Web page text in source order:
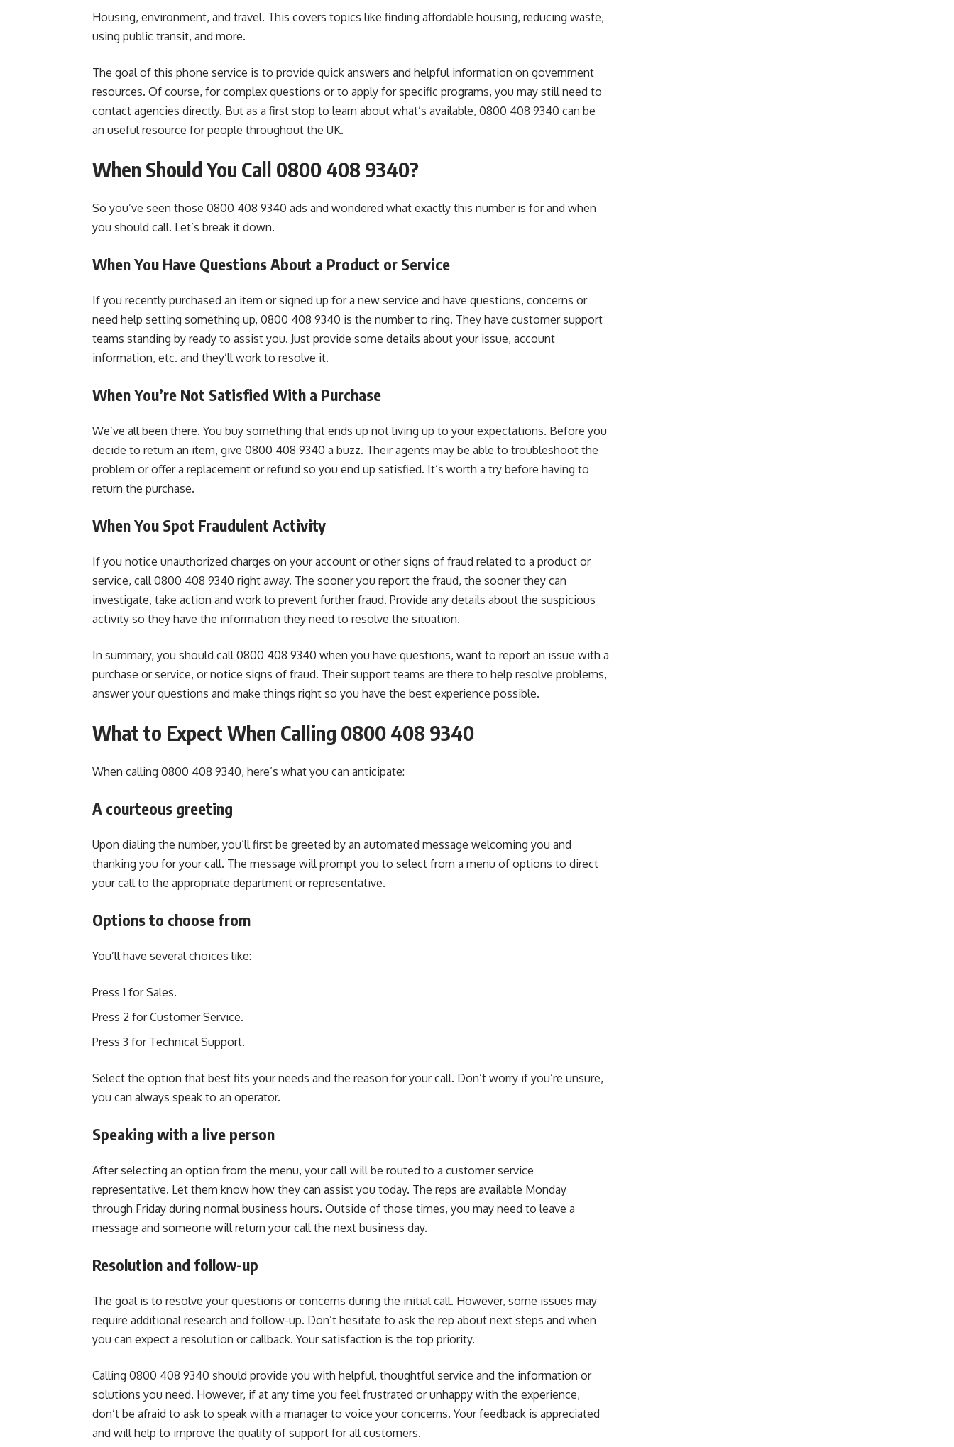
Housing, environment, and travel. This covers topics like finding affordable housing, reducing waste,
using public transit, and more.
The goal of this phone service is to provide quick answers and helpful information on government
resources. Of course, for complex questions or to apply for specific programs, you may still need to
contact agencies directly. But as a first stop to learn about what’s available, 0800 408 9340 can be
an useful resource for people throughout the UK.
When Should You Call 0800 408 9340?
So you’ve seen those 0800 408 9340 ads and wondered what exactly this number is for and when
you should call. Let’s break it down.
When You Have Questions About a Product or Service
If you recently purchased an item or signed up for a new service and have questions, concerns or
need help setting something up, 0800 408 9340 is the number to ring. They have customer support
teams standing by ready to assist you. Just provide some details about your issue, account
information, etc. and they’ll work to resolve it.
When You’re Not Satisfied With a Purchase
We’ve all been there. You buy something that ends up not living up to your expectations. Before you
decide to return an item, give 0800 408 9340 a buzz. Their agents may be able to troubleshoot the
problem or offer a replacement or refund so you end up satisfied. It’s worth a try before having to
return the purchase.
When You Spot Fraudulent Activity
If you notice unauthorized charges on your account or other signs of fraud related to a product or
service, call 0800 408 9340 right away. The sooner you report the fraud, the sooner they can
investigate, take action and work to prevent further fraud. Provide any details about the suspicious
activity so they have the information they need to resolve the situation.
In summary, you should call 0800 408 9340 when you have questions, want to report an issue with a
purchase or service, or notice signs of fraud. Their support teams are there to help resolve problems,
answer your questions and make things right so you have the best experience possible.
What to Expect When Calling 0800 408 9340
When calling 0800 408 9340, here’s what you can anticipate:
A courteous greeting
Upon dialing the number, you’ll first be greeted by an automated message welcoming you and
thanking you for your call. The message will prompt you to select from a menu of options to direct
your call to the appropriate department or representative.
Options to choose from
You’ll have several choices like:
Press 1 for Sales.
Press 2 for Customer Service.
Press 3 for Technical Support.
Select the option that best fits your needs and the reason for your call. Don’t worry if you’re unsure,
you can always speak to an operator.
Speaking with a live person
After selecting an option from the menu, your call will be routed to a customer service
representative. Let them know how they can assist you today. The reps are available Monday
through Friday during normal business hours. Outside of those times, you may need to leave a
message and someone will return your call the next business day.
Resolution and follow-up
The goal is to resolve your questions or concerns during the initial call. However, some issues may
require additional research and follow-up. Don’t hesitate to ask the rep about next steps and when
you can expect a resolution or callback. Your satisfaction is the top priority.
Calling 0800 408 9340 should provide you with helpful, thoughtful service and the information or
solutions you need. However, if at any time you feel frustrated or unhappy with the experience,
don’t be afraid to ask to speak with a manager to voice your concerns. Your feedback is appreciated
and will help to improve the quality of support for all customers.